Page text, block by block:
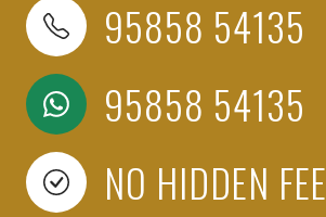
95858 54135
95858 54135
NO HIDDEN